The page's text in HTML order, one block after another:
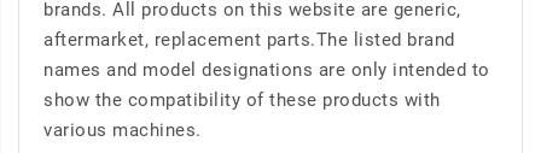
brands. All products on this website are generic,
aftermarket, replacement parts.The listed brand
names and model designations are only intended to
show the compatibility of these products with
various machines.